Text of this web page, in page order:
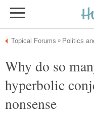
Why do so
hyperbolic